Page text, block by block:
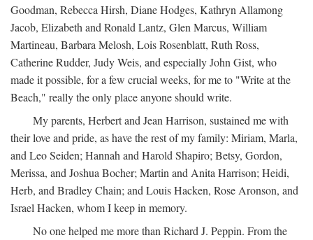
Goodman, Rebecca Hirsh, Diane Hodges, Kathryn Allamong
Jacob, Elizabeth and Ronald Lantz, Glen Marcus, William
Martineau, Barbara Melosh, Lois Rosenblatt, Ruth Ross,
Catherine Rudder, Judy Weis, and especially John Gist, who
made it possible, for a few crucial weeks, for me to "Write at the
Beach," really the only place anyone should write.
My parents, Herbert and Jean Harrison, sustained me with
their love and pride, as have the rest of my family: Miriam, Marla,
and Leo Seiden; Hannah and Harold Shapiro; Betsy, Gordon,
Merissa, and Joshua Bocher; Martin and Anita Harrison; Heidi,
Herb, and Bradley Chain; and Louis Hacken, Rose Aronson, and
Israel Hacken, whom I keep in memory.
No one helped me more than Richard J. Peppin. From the